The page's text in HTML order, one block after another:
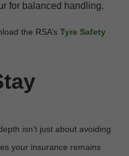
for balanced handling.
the RSA’s Tyre Safety
isn’t just about avoiding
your insurance remains